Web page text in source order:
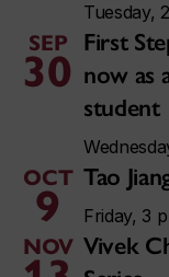
Tuesday,
SEP
30
First
now as
student
OCT
9
Tao
Friday, 3
NOV Vivek